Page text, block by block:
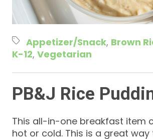
Appetizer/Snack Brown
K-12 Vegetarian
PB&J Rice
This all-in-one breakfast item
hot or cold. This is a great way